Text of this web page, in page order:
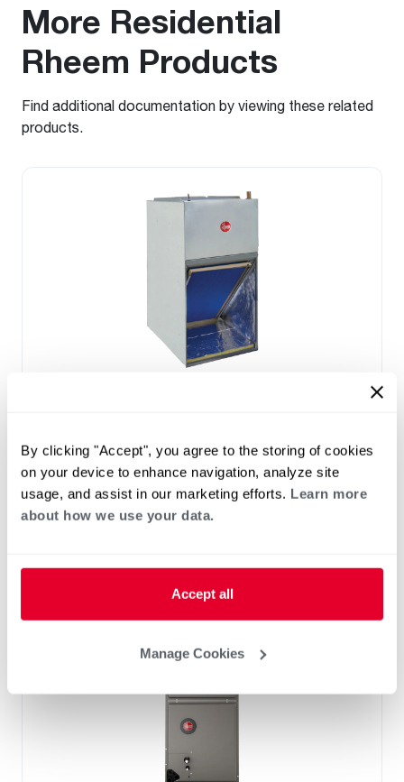
By clicking "Accept", you agree to the storing of cookies
on your device to enhance navigation, analyze site
usage, and assist in our marketing efforts. Learn more
about how we use your data.
Accept all
Manage Cookies
More Residential
Rheem Products
Find additional documentation by viewing these related
products.
Two- Stage Airflow
Efficiencies: 13.4 to 16 SEER2
Front or Bottom Return
Refrigerant Type: R-454B